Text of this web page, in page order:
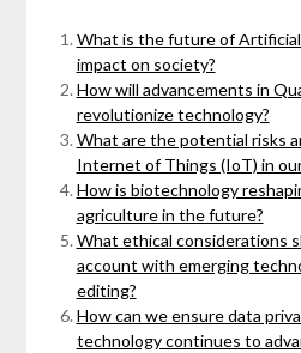
What is the future of
impact on society?
How will advancements in
revolutionize technology?
What are the potential risks
Internet of Things (IoT) in
How is biotechnology
agriculture in the future?
What ethical considerations
account with emerging
editing?
How can we ensure data
technology continues to